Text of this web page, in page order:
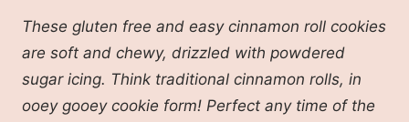
These gluten free and easy cinnamon roll cookies
are soft and chewy, drizzled with powdered
sugar icing. Think traditional cinnamon rolls, in
ooey gooey cookie form! Perfect any time of the